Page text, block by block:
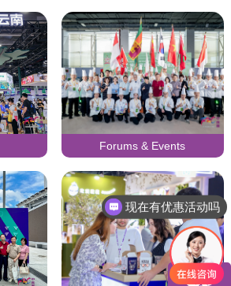
Forums & Events
可以介绍下你们的产品么
现在有优惠活动吗